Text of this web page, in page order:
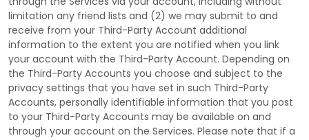
limitation any friend lists and (2) we may submit to and
receive from your Third-Party Account additional
information to the extent you are notified when you link
your account with the Third-Party Account. Depending on
the Third-Party Accounts you choose and subject to the
privacy settings that you have set in such Third-Party
Accounts, personally identifiable information that you post
to your Third-Party Accounts may be available on and
through your account on the Services. Please note that if a